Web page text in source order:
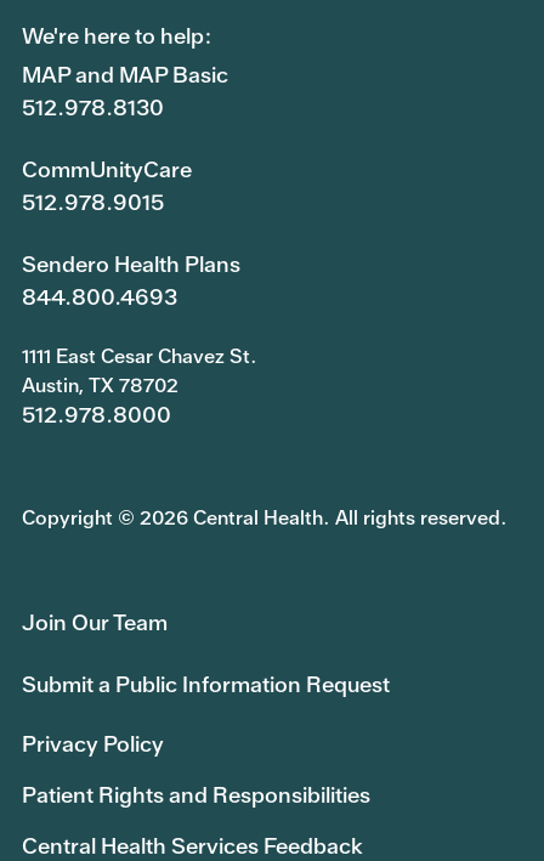
We're here to help:
MAP and MAP Basic
512.978.8130
CommUnityCare
512.978.9015
Sendero Health Plans
844.800.4693
1111 East Cesar Chavez St.
Austin, TX 78702
512.978.8000
Copyright © 2026 Central Health. All rights reserved.
Join Our Team
Submit a Public Information Request
Privacy Policy
Patient Rights and Responsibilities
Central Health Services Feedback